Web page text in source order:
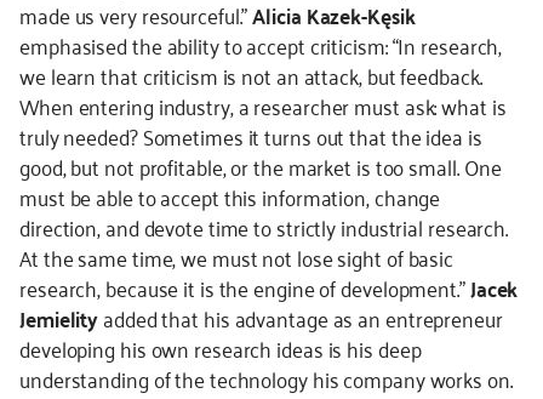
made us very resourceful.”Alicia Kazek-Kęsik
emphasised the ability to accept criticism: “In research,
we learn that criticism is not an attack, but feedback.
When entering industry, a researcher must ask: what is
truly needed? Sometimes it turns out that the idea is
good, but not profitable, or the market is too small. One
must be able to accept this information, change
direction, and devote time to strictly industrial research.
At the same time, we must not lose sight of basic
research, because it is the engine of development.”Jacek
Jemielityadded that his advantage as an entrepreneur
developing his own research ideas is his deep
understanding of the technology his company works on.